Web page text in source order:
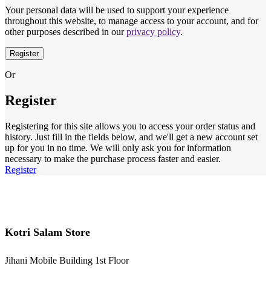
Your personal data will be used to support your experience
throughout this website, to manage access to your account, and for
other purposes described in ourprivacy policy.
Register
Or
Register
Registering for this site allows you to access your order status and
history. Just fill in the fields below, and we'll get a new account set
up for you in no time. We will only ask you for information
necessary to make the purchase process faster and easier.
Register
Kotri Salam Store
Jihani Mobile Building 1st Floor